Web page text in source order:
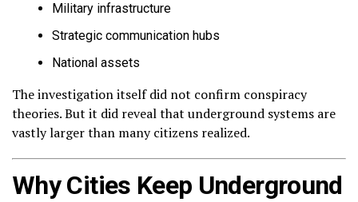
Military infrastructure
Strategic communication hubs
National assets
The investigation itself did not confirm conspiracy
theories. But it did reveal that underground systems are
vastly larger than many citizens realized.
Why Cities Keep Underground